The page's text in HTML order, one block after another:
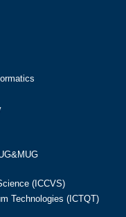
(ICCVS)
Technologies (ICTQT)